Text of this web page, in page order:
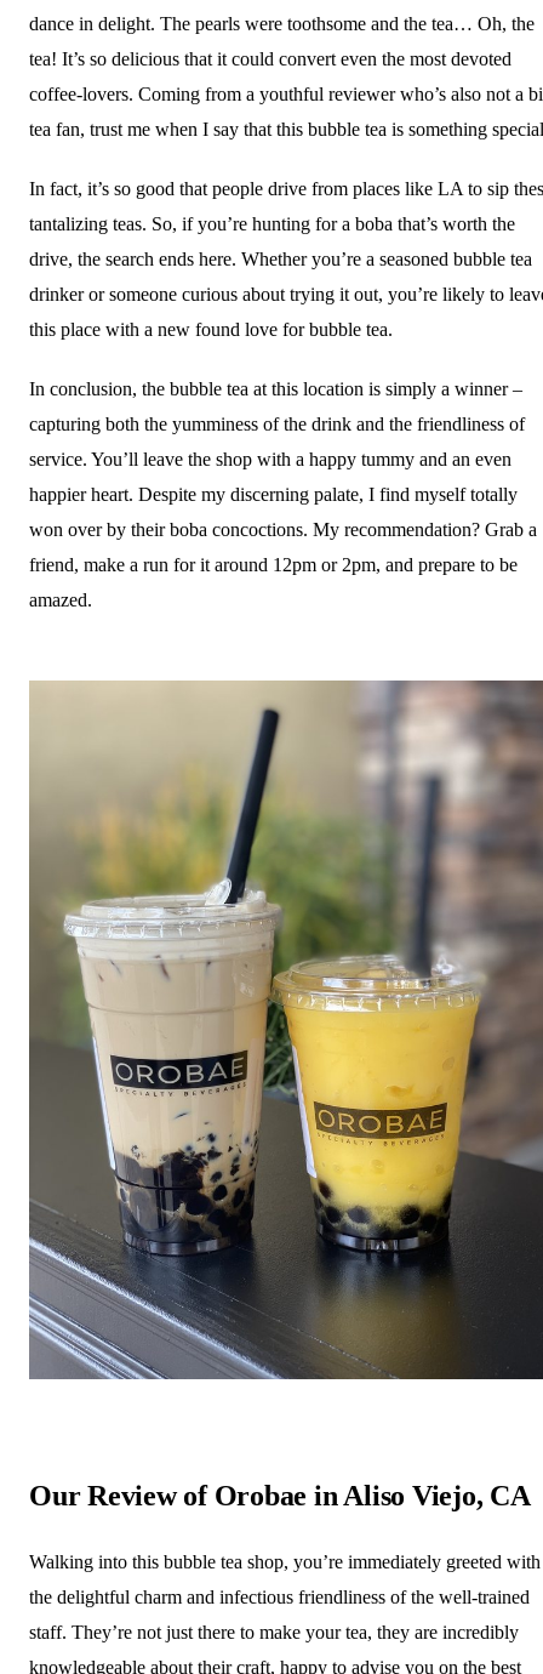
dance in delight. The pearls were toothsome and the tea… Oh, the
tea! It’s so delicious that it could convert even the most devoted
coffee-lovers. Coming from a youthful reviewer who’s also not a
tea fan, trust me when I say that this bubble tea is something
In fact, it’s so good that people drive from places like LA to sip
tantalizing teas. So, if you’re hunting for a boba that’s worth the
drive, the search ends here. Whether you’re a seasoned bubble tea
drinker or someone curious about trying it out, you’re likely to
this place with a new found love for bubble tea.
In conclusion, the bubble tea at this location is simply a winner –
capturing both the yumminess of the drink and the friendliness of
service. You’ll leave the shop with a happy tummy and an even
happier heart. Despite my discerning palate, I find myself totally
won over by their boba concoctions. My recommendation? Grab a
friend, make a run for it around 12pm or 2pm, and prepare to be
amazed.
Our Review of Orobae in Aliso Viejo, CA
Walking into this bubble tea shop, you’re immediately greeted with
the delightful charm and infectious friendliness of the well-trained
staff. They’re not just there to make your tea, they are incredibly
knowledgeable about their craft, happy to advise you on the best